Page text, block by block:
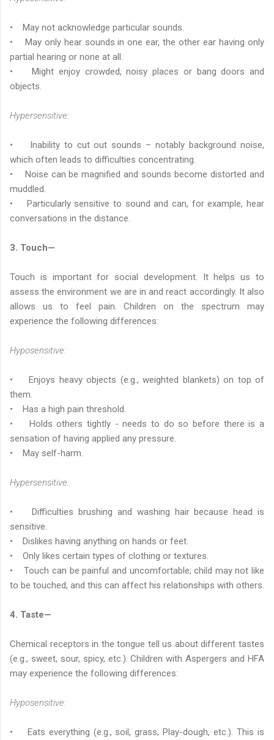
• May not acknowledge particular sounds.
• May only hear sounds in one ear, the other ear having only
partial hearing or none at all.
• Might enjoy crowded, noisy places or bang doors and
objects.
Hypersensitive:
• Inability to cut out sounds – notably background noise,
which often leads to difficulties concentrating.
• Noise can be magnified and sounds become distorted and
muddled.
• Particularly sensitive to sound and can, for example, hear
conversations in the distance.
3. Touch—
Touch is important for social development. It helps us to
assess the environment we are in and react accordingly. It also
allows us to feel pain. Children on the spectrum may
experience the following differences:
Hyposensitive:
• Enjoys heavy objects (e.g., weighted blankets) on top of
them.
• Has a high pain threshold.
• Holds others tightly - needs to do so before there is a
sensation of having applied any pressure.
• May self-harm.
Hypersensitive:
• Difficulties brushing and washing hair because head is
sensitive.
• Dislikes having anything on hands or feet.
• Only likes certain types of clothing or textures.
• Touch can be painful and uncomfortable; child may not like
to be touched, and this can affect his relationships with others.
4. Taste—
Chemical receptors in the tongue tell us about different tastes
(e.g., sweet, sour, spicy, etc.). Children with Aspergers and HFA
may experience the following differences:
Hyposensitive:
• Eats everything (e.g., soil, grass, Play-dough, etc.). This is